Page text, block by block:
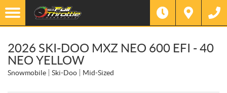
2026 SKI-DOO MXZ NEO 600 EFI - 40
NEO YELLOW
Snowmobile Ski-Doo Mid-Sized